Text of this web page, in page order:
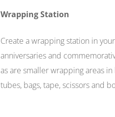
Wrapping Station
Create a wrapping station in
anniversaries and
as are smaller wrapping areas
tubes, bags, tape, scissors and